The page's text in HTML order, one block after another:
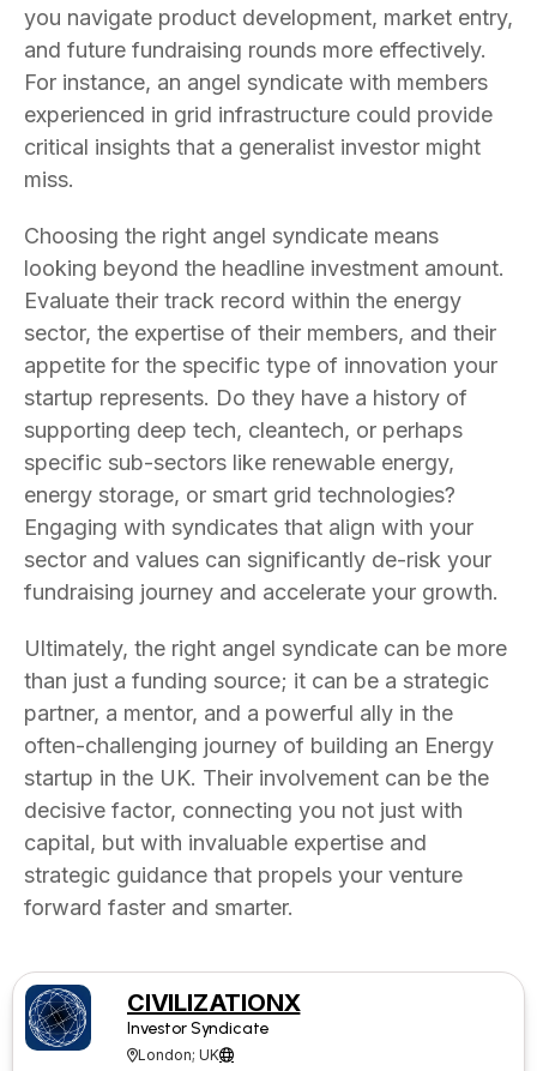
you navigate product development, market entry,
and future fundraising rounds more effectively.
For instance, an angel syndicate with members
experienced in grid infrastructure could provide
critical insights that a generalist investor might
miss.
Choosing the right angel syndicate means
looking beyond the headline investment amount.
Evaluate their track record within the energy
sector, the expertise of their members, and their
appetite for the specific type of innovation your
startup represents. Do they have a history of
supporting deep tech, cleantech, or perhaps
specific sub-sectors like renewable energy,
energy storage, or smart grid technologies?
Engaging with syndicates that align with your
sector and values can significantly de-risk your
fundraising journey and accelerate your growth.
Ultimately, the right angel syndicate can be more
than just a funding source; it can be a strategic
partner, a mentor, and a powerful ally in the
often-challenging journey of building an Energy
startup in the UK. Their involvement can be the
decisive factor, connecting you not just with
capital, but with invaluable expertise and
strategic guidance that propels your venture
forward faster and smarter.
CIVILIZATIONX
Investor Syndicate
London; UK